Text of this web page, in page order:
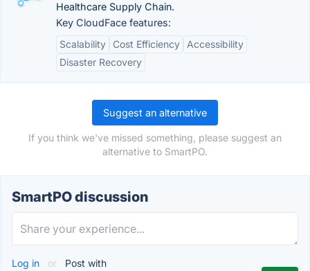
Healthcare Supply Chain.
Key CloudFace features:
Scalability
Cost Efficiency
Accessibility
Disaster Recovery
Suggest an alternative
If you think we've missed something, please suggest an
alternative to SmartPO.
SmartPO discussion
Log in or Post with